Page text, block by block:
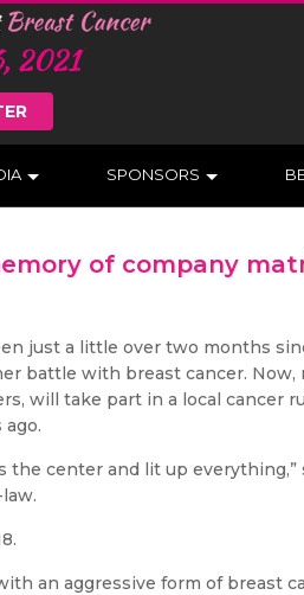
SPONSORS
of company
just a little over two months
battle with breast cancer.
will take part in a local cancer
the center and lit up
an aggressive form of breast